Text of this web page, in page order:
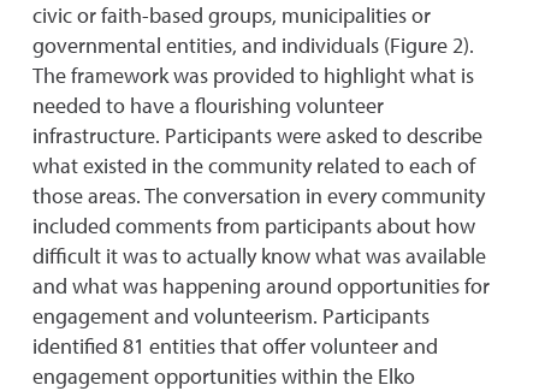
civic or faith-based groups, municipalities or
governmental entities, and individuals (Figure 2).
The framework was provided to highlight what is
needed to have a flourishing volunteer
infrastructure. Participants were asked to describe
what existed in the community related to each of
those areas. The conversation in every community
included comments from participants about how
difficult it was to actually know what was available
and what was happening around opportunities for
engagement and volunteerism. Participants
identified 81 entities that offer volunteer and
engagement opportunities within the Elko